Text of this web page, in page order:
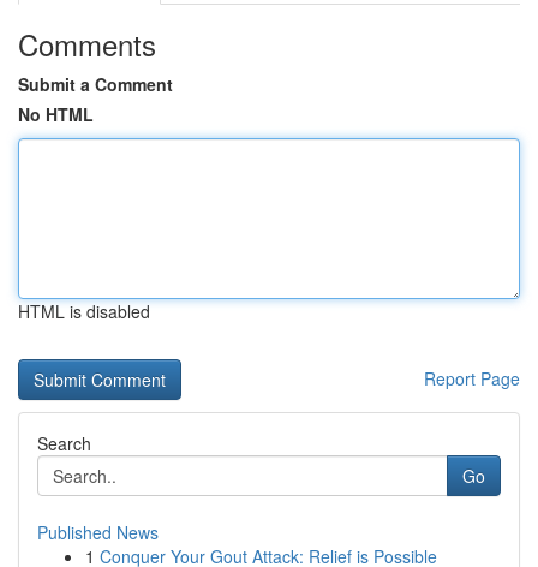
Comments
Submit a Comment
No HTML
HTML is disabled
Report Page
Search
Go
Published News
1 Conquer Your Gout Attack: Relief is Possible